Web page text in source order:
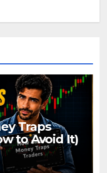
Traps
to Avoid It)